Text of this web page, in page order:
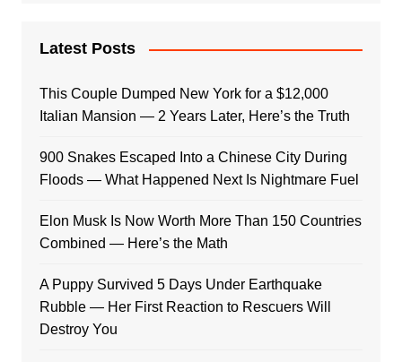
Latest Posts
This Couple Dumped New York for a $12,000
Italian Mansion — 2 Years Later, Here’s the Truth
900 Snakes Escaped Into a Chinese City During
Floods — What Happened Next Is Nightmare Fuel
Elon Musk Is Now Worth More Than 150 Countries
Combined — Here’s the Math
A Puppy Survived 5 Days Under Earthquake
Rubble — Her First Reaction to Rescuers Will
Destroy You